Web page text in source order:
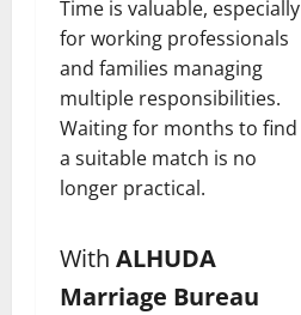
Time is valuable, especially
for working professionals
and families managing
multiple responsibilities.
Waiting for months to find
a suitable match is no
longer practical.
With ALHUDA
Marriage Bureau